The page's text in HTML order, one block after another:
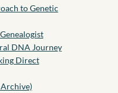
to Genetic
DNA Journey
Direct